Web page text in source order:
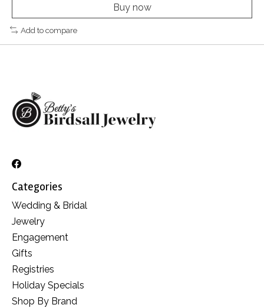
Buy now
Add to compare
Categories
Wedding & Bridal
Jewelry
Engagement
Gifts
Registries
Holiday Specials
Shop By Brand